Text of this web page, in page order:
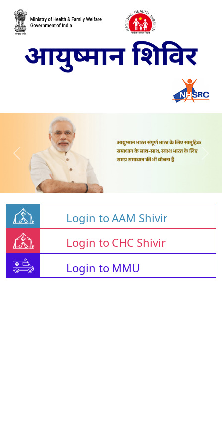
Login to AAM Shivir
Login to CHC Shivir
Login to MMU